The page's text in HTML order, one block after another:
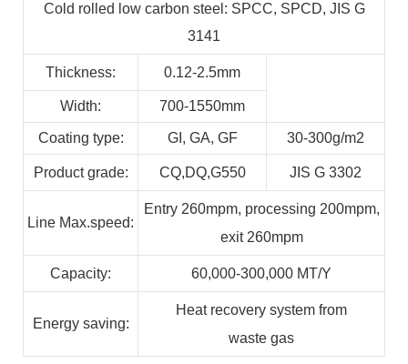
Cold rolled low carbon steel: SPCC, SPCD, JIS G
3141
Thickness: 0.12-2.5mm
Width: 700-1550mm
Coating type: GI, GA, GF 30-300g/m2
Product grade: CQ,DQ,G550 JIS G 3302
Line Max.speed:
Entry 260mpm, processing 200mpm,
exit 260mpm
Capacity: 60,000-300,000 MT/Y
Energy saving:
Heat recovery system from
waste gas